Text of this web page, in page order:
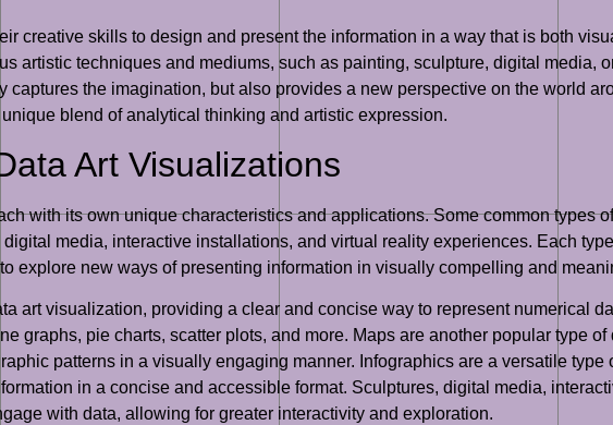
creative skills to design and present the information in a way that is both
artistic techniques and mediums, such as painting, sculpture, digital media,
captures the imagination, but also provides a new perspective on the world
blend of analytical thinking and artistic expression.
Art Visualizations
with its own unique characteristics and applications. Some common types
media, interactive installations, and virtual reality experiences. Each
explore new ways of presenting information in visually compelling and
art visualization, providing a clear and concise way to represent numerical
graphs, pie charts, scatter plots, and more. Maps are another popular type
patterns in a visually engaging manner. Infographics are a versatile type
in a concise and accessible format. Sculptures, digital media,
with data, allowing for greater interactivity and exploration.